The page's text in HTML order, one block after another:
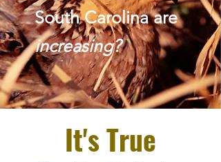
South Carolina are
increasing?
It's True